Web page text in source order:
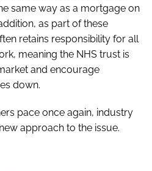
same way as a mortgage on
as part of these
retains responsibility for all
meaning the NHS trust is
and encourage
down.
pace once again, industry
approach to the issue.